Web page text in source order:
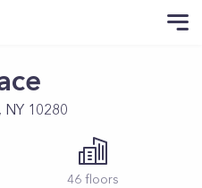
NY 10280
46 floors